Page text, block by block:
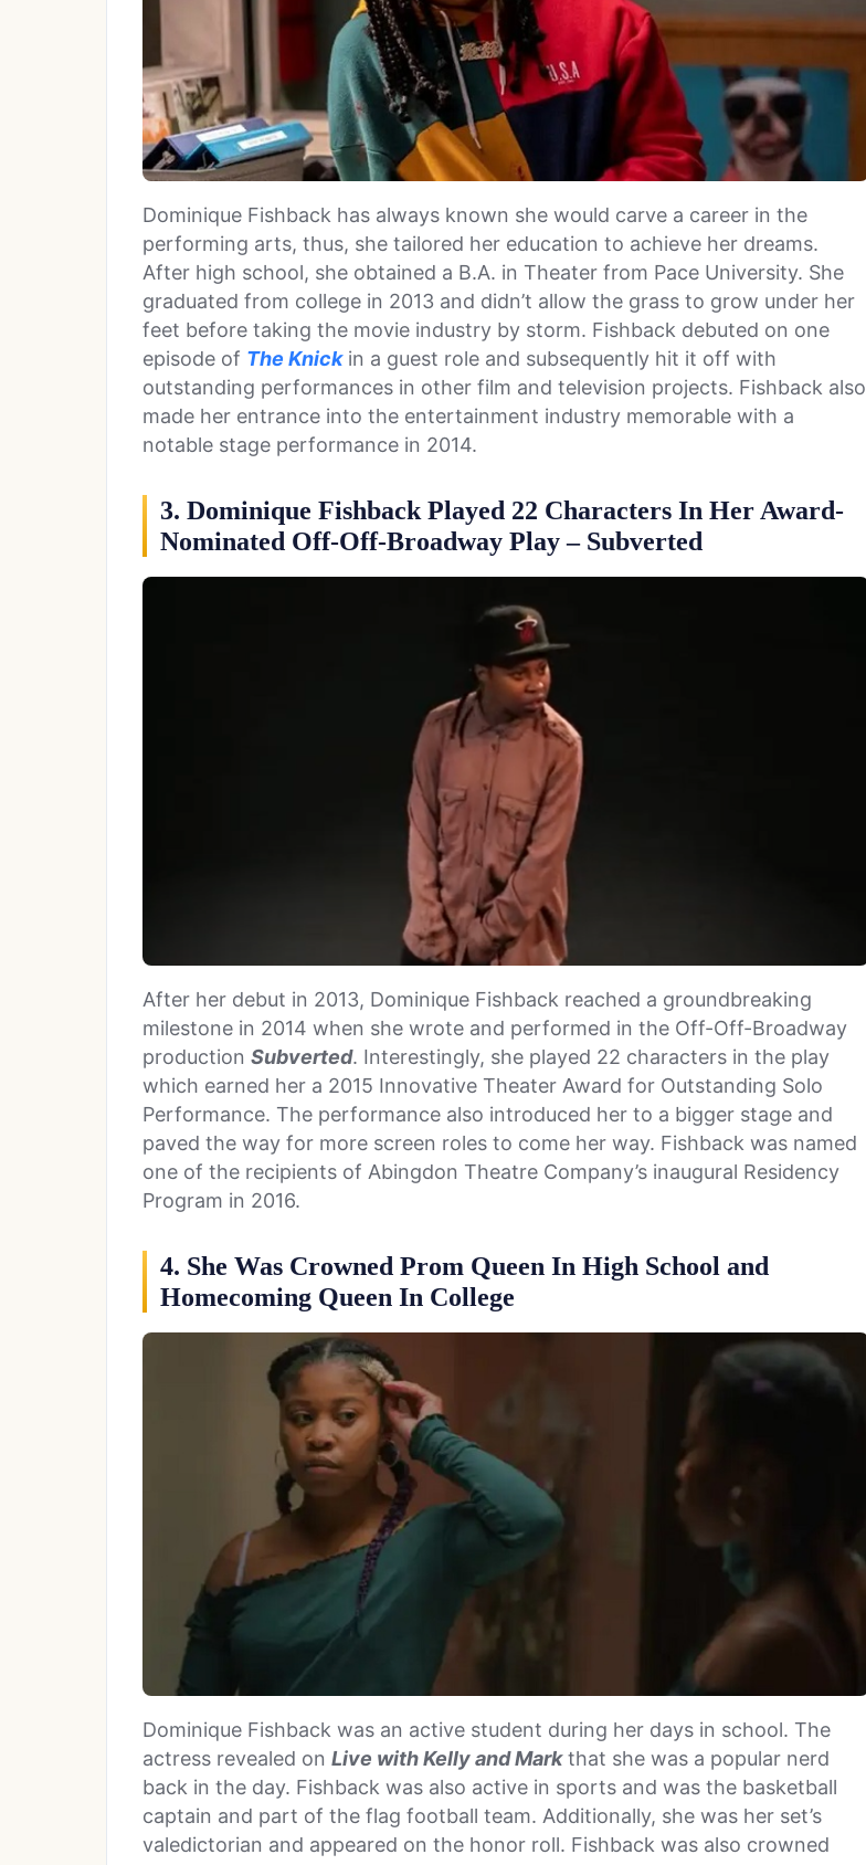
Dominique Fishback has always known she would carve a career in the
performing arts, thus, she tailored her education to achieve her dreams.
After high school, she obtained a B.A. in Theater from Pace University. She
graduated from college in 2013 and didn’t allow the grass to grow under her
feet before taking the movie industry by storm. Fishback debuted on one
episode of The Knickin a guest role and subsequently hit it off with
outstanding performances in other film and television projects. Fishback also
made her entrance into the entertainment industry memorable with a
notable stage performance in 2014.
3. Dominique Fishback Played 22 Characters In Her Award-
Nominated Off-Off-Broadway Play – Subverted
After her debut in 2013, Dominique Fishback reached a groundbreaking
milestone in 2014 when she wrote and performed in the Off-Off-Broadway
production Subverted. Interestingly, she played 22 characters in the play
which earned her a 2015 Innovative Theater Award for Outstanding Solo
Performance. The performance also introduced her to a bigger stage and
paved the way for more screen roles to come her way. Fishback was named
one of the recipients of Abingdon Theatre Company’s inaugural Residency
Program in 2016.
4. She Was Crowned Prom Queen In High School and
Homecoming Queen In College
Dominique Fishback was an active student during her days in school. The
actress revealed on Live with Kelly and Markthat she was a popular nerd
back in the day. Fishback was also active in sports and was the basketball
captain and part of the flag football team. Additionally, she was her set’s
valedictorian and appeared on the honor roll. Fishback was also crowned